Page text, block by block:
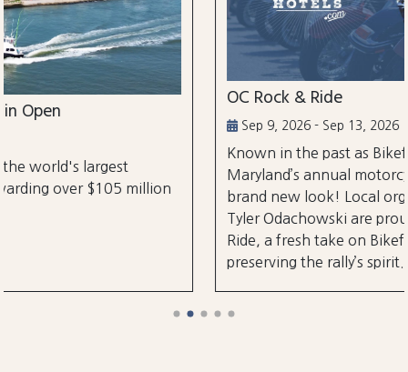
OC Rock & Ride
Sep 9, 2026 - Sep 13, 2026
Known in the past as Bikefest, Ocean City,
Maryland’s annual motorcycle festival is back
brand new look! Local organizers Matthew and
Tyler Odachowski are proud to present OC Rock
Ride, a fresh take on Bikefest dedicated to
preserving the rally’s spirit.